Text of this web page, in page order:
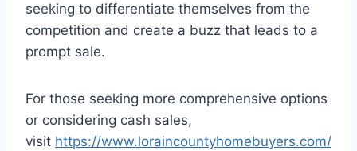
seeking to differentiate themselves from the
competition and create a buzz that leads to a
prompt sale.
For those seeking more comprehensive options
or considering cash sales,
visit https://www.loraincountyhomebuyers.com/